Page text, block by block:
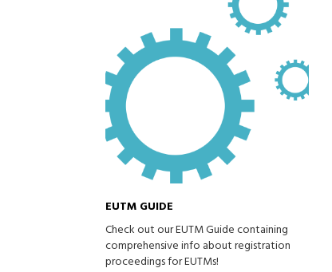
EUTM GUIDE
Check out our EUTM Guide containing
comprehensive info about registration
proceedings for EUTMs!